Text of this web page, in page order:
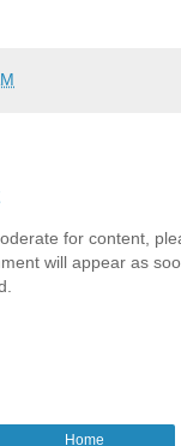
for content,
will appear as
Home